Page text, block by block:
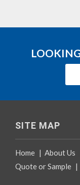
SITE MAP
Home | About Us
Quote or Sample |